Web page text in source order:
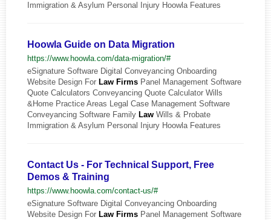
Immigration & Asylum Personal Injury Hoowla Features
Hoowla Guide on Data Migration
https://www.hoowla.com/data-migration/#
eSignature Software Digital Conveyancing Onboarding
Website Design For Law Firms Panel Management Software
Quote Calculators Conveyancing Quote Calculator Wills
&Home Practice Areas Legal Case Management Software
Conveyancing Software Family Law Wills & Probate
Immigration & Asylum Personal Injury Hoowla Features
Contact Us - For Technical Support, Free
Demos & Training
https://www.hoowla.com/contact-us/#
eSignature Software Digital Conveyancing Onboarding
Website Design For Law Firms Panel Management Software